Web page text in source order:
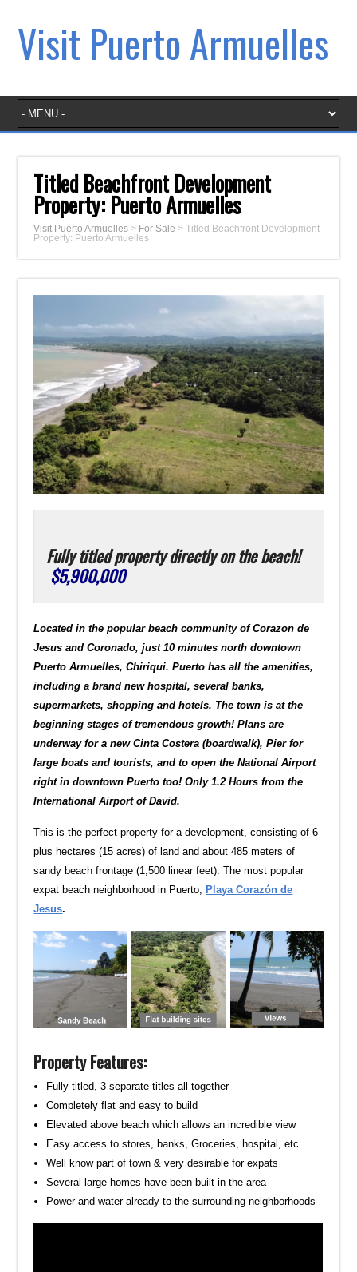
Visit Puerto Armuelles
Titled Beachfront Development
Property: Puerto Armuelles
Visit Puerto Armuelles > For Sale >Titled Beachfront Development
Property: Puerto Armuelles
Fully titled property directly on the beach!
$5,900,000
Located in the popular beach community of Corazon de
Jesus and Coronado, just 10 minutes north downtown
Puerto Armuelles, Chiriqui. Puerto has all the amenities,
including a brand new hospital, several banks,
supermarkets, shopping and hotels. The town is at the
beginning stages of tremendous growth! Plans are
underway for a new Cinta Costera (boardwalk), Pier for
large boats and tourists, and to open the National Airport
right in downtown Puerto too! Only 1.2 Hours from the
International Airport of David.
This is the perfect property for a development, consisting of 6
plus hectares (15 acres) of land and about 485 meters of
sandy beach frontage (1,500 linear feet). The most popular
expat beach neighborhood in Puerto,Playa Corazón de
Jesus.
Property Features:
Fully titled, 3 separate titles all together
Completely flat and easy to build
Elevated above beach which allows an incredible view
Easy access to stores, banks, Groceries, hospital, etc
Well know part of town & very desirable for expats
Several large homes have been built in the area
Power and water already to the surrounding neighborhoods